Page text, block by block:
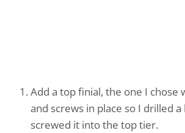
Add a top finial, the one I chose
and screws in place so I drilled a
screwed it into the top tier.